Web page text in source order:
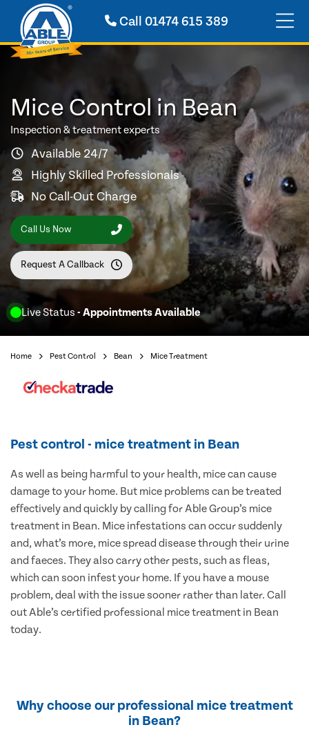
Call 01474 615 389
Live Status - Appointments Available
Mice Control in Bean
Inspection & treatment experts
Available 24/7
Highly Skilled Professionals
No Call-Out Charge
Call Us Now
Request A Callback
Home Pest Control Bean Mice Treatment
Pest control - mice treatment in Bean
As well as being harmful to your health, mice can cause
damage to your home. But mice problems can be treated
effectively and quickly by calling for Able Group’s mice
treatment in Bean. Mice infestations can occur suddenly
and, what’s more, mice spread disease through their urine
and faeces. They also carry other pests, such as fleas,
which can soon infest your home. If you have a mouse
problem, deal with the issue sooner rather than later. Call
out Able’s certified professional mice treatment in Bean
today.
Why choose our professional mice treatment
in Bean?